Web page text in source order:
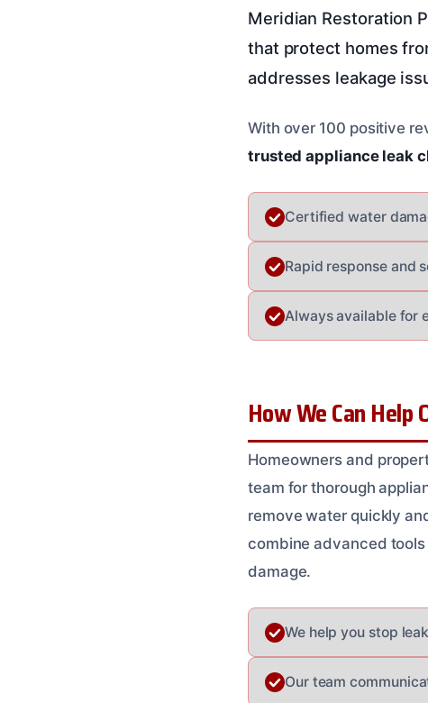
Meridian Restoration
that protect homes
addresses leakage
With over 100 positive
trusted appliance leak
Certified water
Rapid response and
Always available for
How We Can Help
Homeowners and
team for thorough
remove water quickly
combine advanced
damage.
We help you stop
Our team